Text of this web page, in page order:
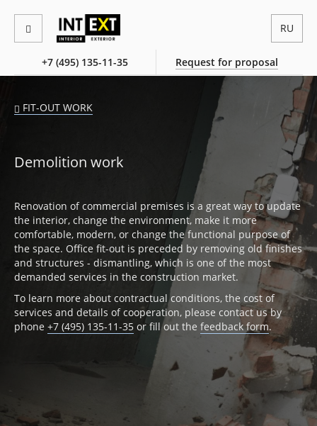
+7 (495) 135-11-35 Request for proposal
RU
FIT-OUT WORK
Demolition work
Renovation of commercial premises is a great way to update
the interior, change the environment, make it more
comfortable, modern, or change the functional purpose of
the space. Office fit-out is preceded by removing old finishes
and structures - dismantling, which is one of the most
demanded services in the construction market.
To learn more about contractual conditions, the cost of
services and details of cooperation, please contact us by
phone +7 (495) 135-11-35 or fill out the feedback form.